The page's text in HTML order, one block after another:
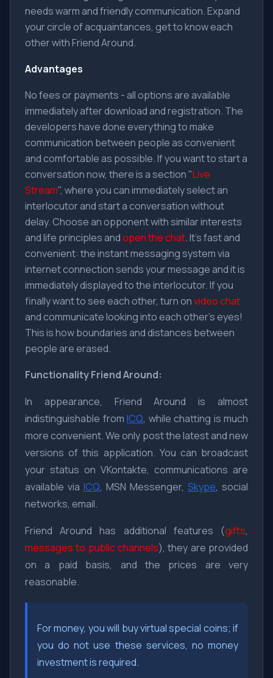
needs warm and friendly communication. Expand
your circle of acquaintances, get to know each
other with Friend Around.
Advantages
No fees or payments - all options are available
immediately after download and registration. The
developers have done everything to make
communication between people as convenient
and comfortable as possible. If you want to start a
conversation now, there is a section "Live
Stream", where you can immediately select an
interlocutor and start a conversation without
delay. Choose an opponent with similar interests
and life principles andopen the chat. It's fast and
convenient: the instant messaging system via
internet connection sends your message and it is
immediately displayed to the interlocutor. If you
finally want to see each other, turn onvideo chat
and communicate looking into each other's eyes!
This is how boundaries and distances between
people are erased.
FunctionalityFriend Around:
In appearance, Friend Around is almost
indistinguishable from ICQ, while chatting is much
more convenient. We only post the latest and new
versions of this application. You can broadcast
your status on VKontakte, communications are
available via ICQ, MSN Messenger, Skype, social
networks, email.
Friend Around has additional features (gifts,
messages to public channels), they are provided
on a paid basis, and the prices are very
reasonable.
For money, you will buy virtual special coins; if
you do not use these services, no money
investment is required.